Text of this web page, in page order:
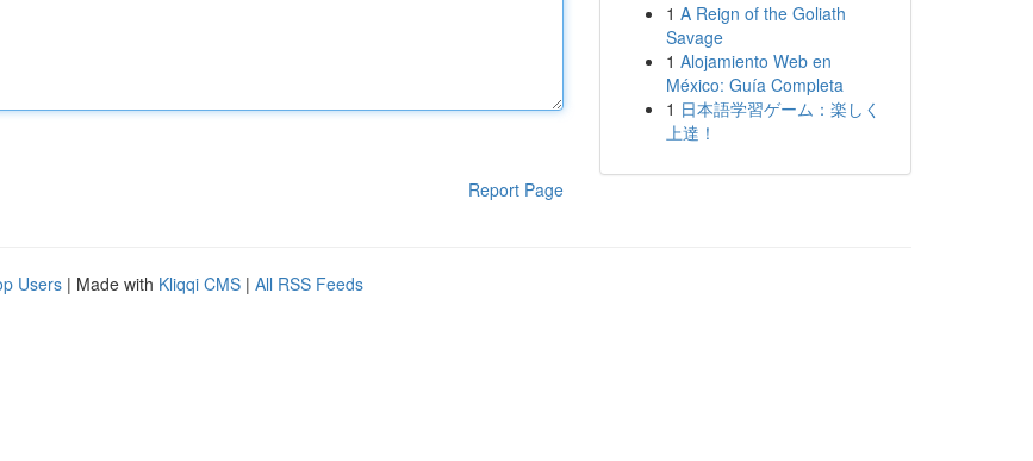
Report Page
1 A Reign of the Goliath
Savage
1 Alojamiento Web en
México: Guía Completa
1 日本語学習ゲーム：楽しく
上達！
Users | Made with Kliqqi CMS | All RSS Feeds